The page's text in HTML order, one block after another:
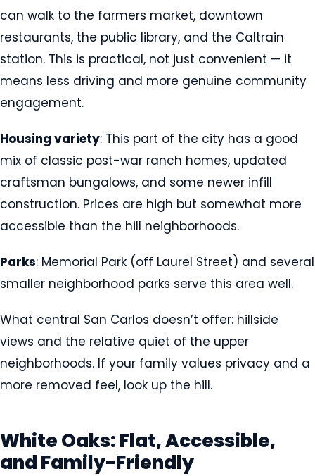
can walk to the farmers market, downtown
restaurants, the public library, and the Caltrain
station. This is practical, not just convenient — it
means less driving and more genuine community
engagement.
Housing variety: This part of the city has a good
mix of classic post-war ranch homes, updated
craftsman bungalows, and some newer infill
construction. Prices are high but somewhat more
accessible than the hill neighborhoods.
Parks: Memorial Park (off Laurel Street) and several
smaller neighborhood parks serve this area well.
What central San Carlos doesn’t offer: hillside
views and the relative quiet of the upper
neighborhoods. If your family values privacy and a
more removed feel, look up the hill.
White Oaks: Flat, Accessible,
and Family-Friendly